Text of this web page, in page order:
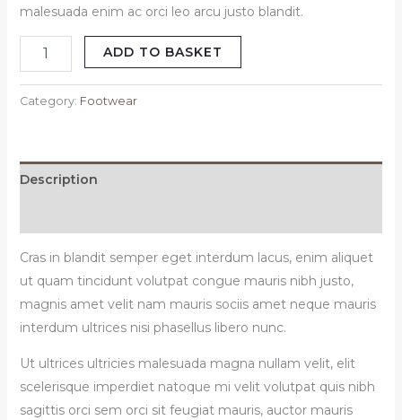
malesuada enim ac orci leo arcu justo blandit.
ADD TO BASKET
Category: Footwear
Description
Cras in blandit semper eget interdum lacus, enim aliquet
ut quam tincidunt volutpat congue mauris nibh justo,
magnis amet velit nam mauris sociis amet neque mauris
interdum ultrices nisi phasellus libero nunc.
Ut ultrices ultricies malesuada magna nullam velit, elit
scelerisque imperdiet natoque mi velit volutpat quis nibh
sagittis orci sem orci sit feugiat mauris, auctor mauris